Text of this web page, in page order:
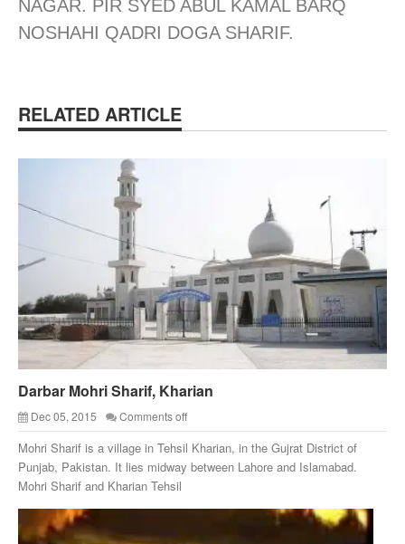
NAGAR. PIR SYED ABUL KAMAL BARQ
NOSHAHI QADRI DOGA SHARIF.
RELATED ARTICLE
Darbar Mohri Sharif, Kharian
Dec 05, 2015 Comments off
Mohri Sharif is a village in Tehsil Kharian, in the Gujrat District of
Punjab, Pakistan. It lies midway between Lahore and Islamabad.
Mohri Sharif and Kharian Tehsil